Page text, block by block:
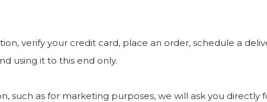
verify your credit card, place an order, schedule a
using it to this end only.
such as for marketing purposes, we will ask you directly